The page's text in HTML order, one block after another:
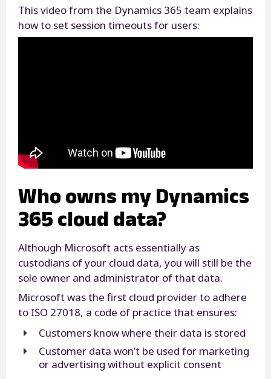
This video from the Dynamics 365 team explains
how to set session timeouts for users:
Who owns my Dynamics
365 cloud data?
Although Microsoft acts essentially as
custodians of your cloud data, you will still be the
sole owner and administrator of that data.
Microsoft was the first cloud provider to adhere
to ISO 27018, a code of practice that ensures:
Customers know where their data is stored
Customer data won’t be used for marketing
or advertising without explicit consent